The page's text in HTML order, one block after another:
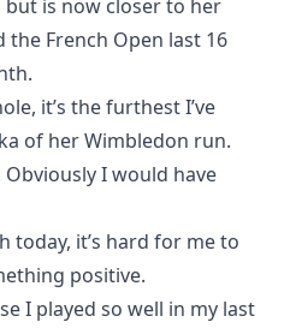
is now closer to her
the French Open last 16
it’s the furthest I’ve
of her Wimbledon run.
Obviously I would have
today, it’s hard for me to
positive.
I played so well in my last